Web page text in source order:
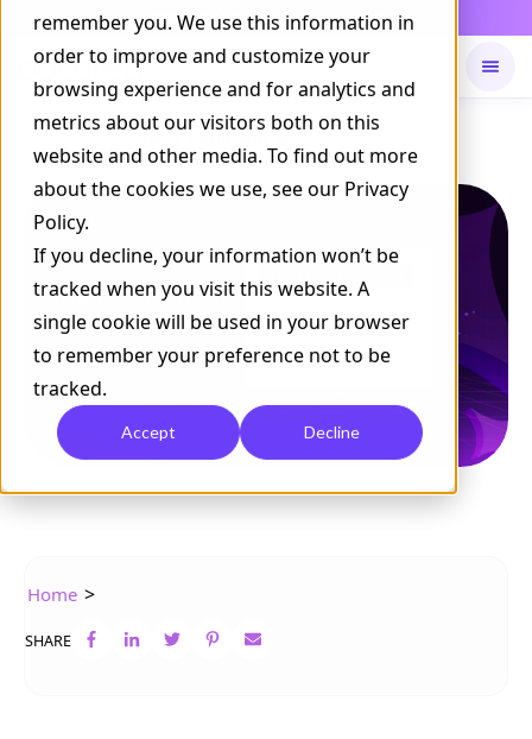
remember you. We use this information in
order to improve and customize your
browsing experience and for analytics and
metrics about our visitors both on this
website and other media. To find out more
about the cookies we use, see our Privacy
Policy.
If you decline, your information won’t be
tracked when you visit this website. A
single cookie will be used in your browser
to remember your preference not to be
tracked.
Accept Decline
NOW LIVE Daily Command is live
Home >
SHARE